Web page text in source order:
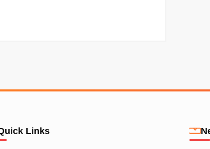
Links